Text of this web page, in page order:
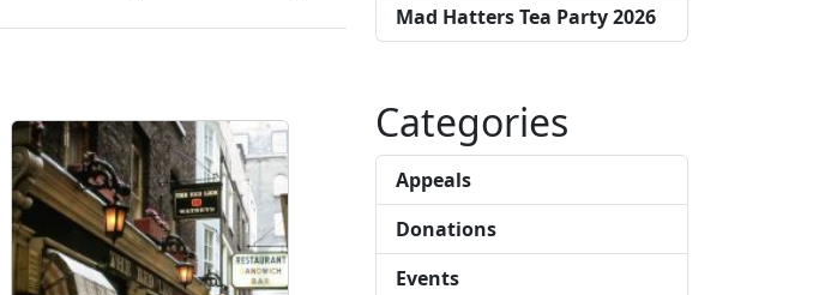
Mad Hatters Tea Party 2026
Categories
Appeals
Donations
Events